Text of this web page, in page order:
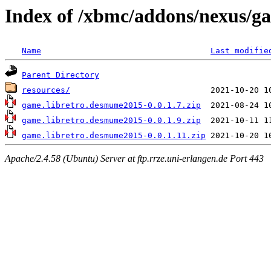
Index of /xbmc/addons/nexus/
Name Last
Parent Directory
resources/
game.libretro.desmume2015-0.0.1.7.zip
game.libretro.desmume2015-0.0.1.9.zip
game.libretro.desmume2015-0.0.1.11.zip
Apache/2.4.58 (Ubuntu) Server at ftp.rrze.uni-erlangen.de Port 443